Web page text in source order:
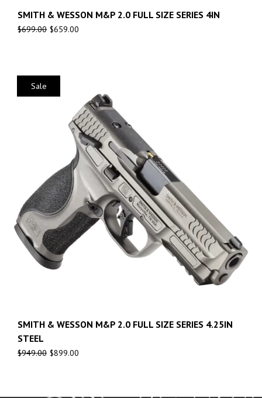
SMITH & WESSON M&P 2.0 FULL SIZE SERIES 4IN
$699.00 $659.00
Sale
SMITH & WESSON M&P 2.0 FULL SIZE SERIES 4.25IN
STEEL
$949.00 $899.00